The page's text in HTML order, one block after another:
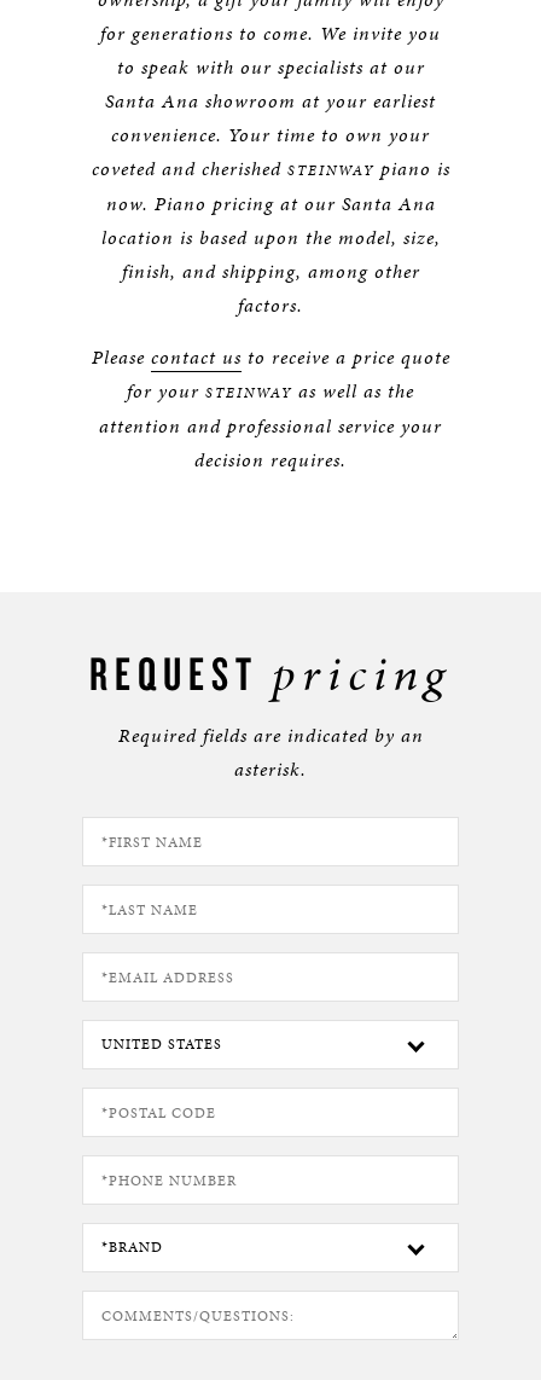
for generations to come. We invite you
to speak with our specialists at our
Santa Ana showroom at your earliest
convenience. Your time to own your
coveted and cherished STEINWAYpiano is
now. Piano pricing at our Santa Ana
location is based upon the model, size,
finish, and shipping, among other
factors.
Please contact us to receive a price quote
for your STEINWAY as well as the
attention and professional service your
decision requires.
REQUEST pricing
Required fields are indicated by an
asterisk.